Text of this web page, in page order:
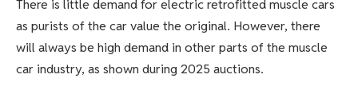
There is little demand for electric retrofitted muscle cars
as purists of the car value the original. However, there
will always be high demand in other parts of the muscle
car industry, as shown during 2025 auctions.